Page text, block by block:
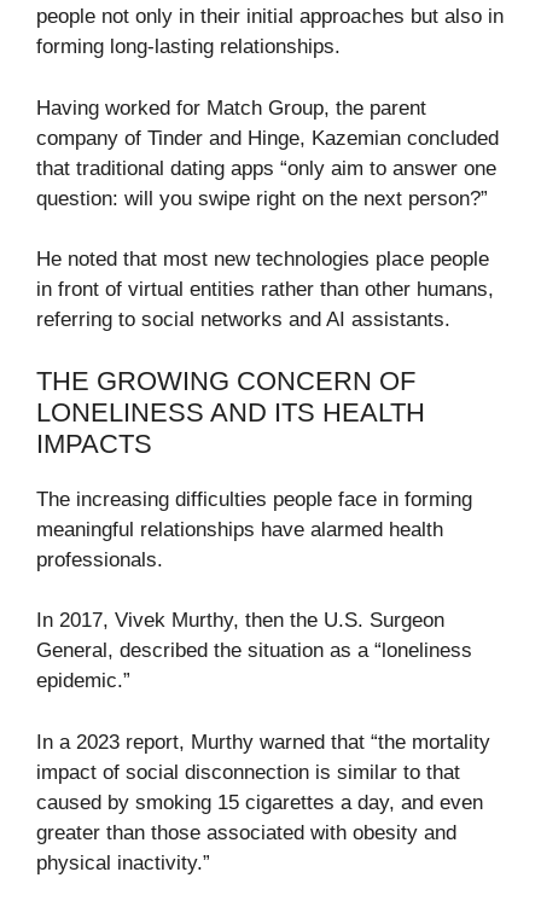
people not only in their initial approaches but also in
forming long-lasting relationships.
Having worked for Match Group, the parent
company of Tinder and Hinge, Kazemian concluded
that traditional dating apps “only aim to answer one
question: will you swipe right on the next person?”
He noted that most new technologies place people
in front of virtual entities rather than other humans,
referring to social networks and AI assistants.
THE GROWING CONCERN OF
LONELINESS AND ITS HEALTH
IMPACTS
The increasing difficulties people face in forming
meaningful relationships have alarmed health
professionals.
In 2017, Vivek Murthy, then the U.S. Surgeon
General, described the situation as a “loneliness
epidemic.”
In a 2023 report, Murthy warned that “the mortality
impact of social disconnection is similar to that
caused by smoking 15 cigarettes a day, and even
greater than those associated with obesity and
physical inactivity.”